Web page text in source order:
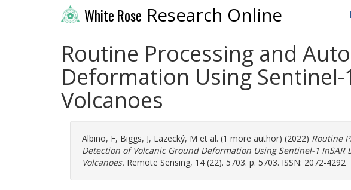
White Rose Research Online
Routine Processing and
Deformation Using
Volcanoes
Albino, F, Biggs, J, Lazecký, M et al. (1 more author) (2022) Routine
Detection of Volcanic Ground Deformation Using Sentinel-1
Volcanoes. Remote Sensing, 14 (22). 5703. p. 5703. ISSN: 2072-4292